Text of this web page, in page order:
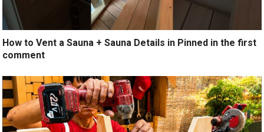
How to Vent a Sauna + Sauna Details in Pinned in the first
comment